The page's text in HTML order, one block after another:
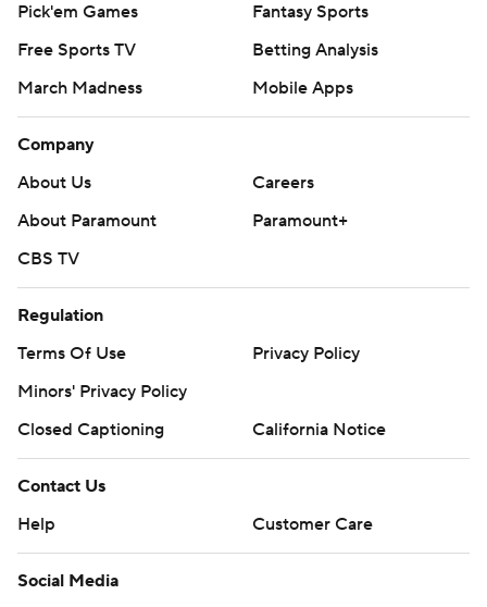
Pick'em Games
Fantasy Sports
Free Sports TV
Betting Analysis
March Madness
Mobile Apps
Company
About Us
Careers
About Paramount
Paramount+
CBS TV
Regulation
Terms Of Use
Privacy Policy
Minors' Privacy Policy
Closed Captioning
California Notice
Contact Us
Help
Customer Care
Social Media